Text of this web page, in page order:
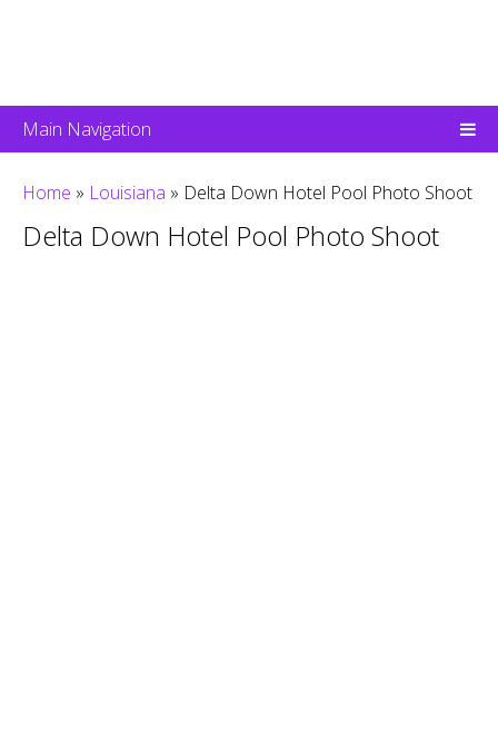
Main Navigation
Home » Louisiana » Delta Down Hotel Pool Photo Shoot
Delta Down Hotel Pool Photo Shoot